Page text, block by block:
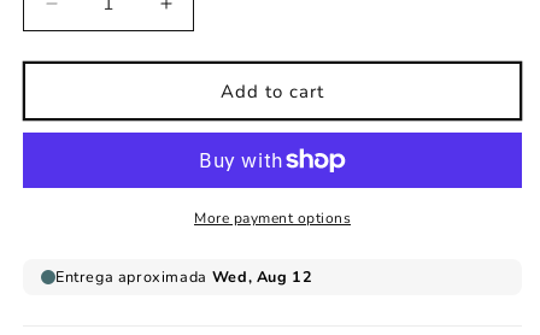
Decrease
quantity
for
girl
sleeping
wall
Increase
quantity
for
girl
sleeping
cloud
wall
sticker
Add to cart
More payment options